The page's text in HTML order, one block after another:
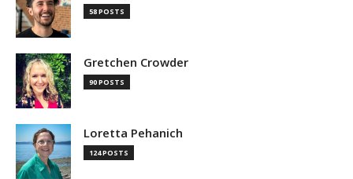
58 POSTS
Gretchen Crowder
90 POSTS
Loretta Pehanich
124 POSTS